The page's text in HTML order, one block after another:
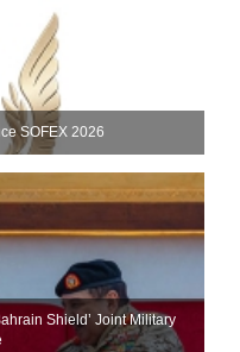
SOFEX 2026
Shield’ Joint Military